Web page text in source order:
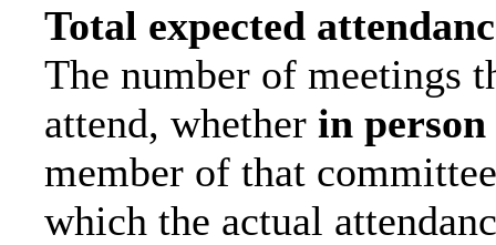
Total expected
The number of meetings
attend, whether in person
member of that
which the actual